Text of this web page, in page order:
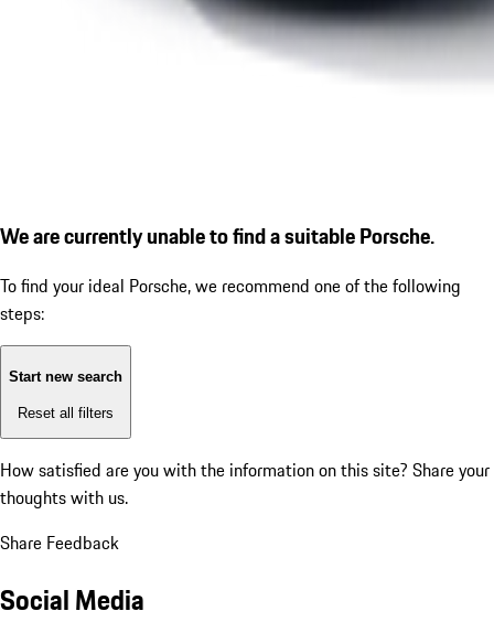
We are currently unable to find a suitable Porsche.
To find your ideal Porsche, we recommend one of the following
steps:
Start new search
Reset all filters
How satisfied are you with the information on this site? Share your
thoughts with us.
Share Feedback
Social Media